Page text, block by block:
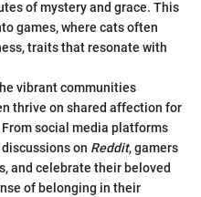
of mystery and grace. This
games, where cats often
traits that resonate with
vibrant communities
thrive on shared affection for
social media platforms
on Reddit, gamers
and celebrate their beloved
of belonging in their